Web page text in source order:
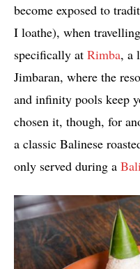
become exposed to
I loathe), when
specifically at Rimba, a
Jimbaran, where the
and infinity pools keep
chosen it, though, for
a classic Balinese
only served during a